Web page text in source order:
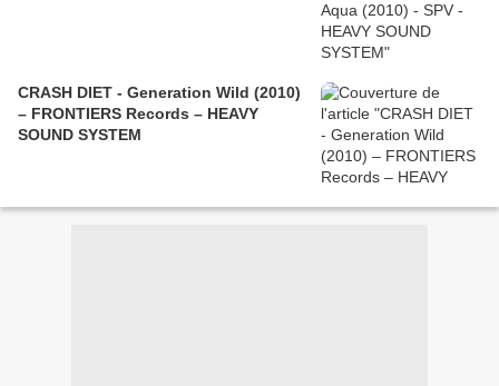
CRASH DIET - Generation Wild (2010)
– FRONTIERS Records – HEAVY
SOUND SYSTEM